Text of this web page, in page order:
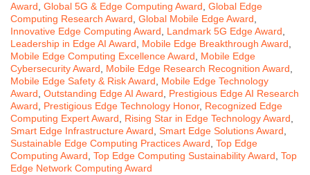
Award, Global 5G & Edge Computing Award, Global Edge
Computing Research Award, Global Mobile Edge Award,
Innovative Edge Computing Award, Landmark 5G Edge Award,
Leadership in Edge AI Award, Mobile Edge Breakthrough Award,
Mobile Edge Computing Excellence Award, Mobile Edge
Cybersecurity Award, Mobile Edge Research Recognition Award,
Mobile Edge Safety & Risk Award, Mobile Edge Technology
Award, Outstanding Edge AI Award, Prestigious Edge AI Research
Award, Prestigious Edge Technology Honor, Recognized Edge
Computing Expert Award, Rising Star in Edge Technology Award,
Smart Edge Infrastructure Award, Smart Edge Solutions Award,
Sustainable Edge Computing Practices Award, Top Edge
Computing Award, Top Edge Computing Sustainability Award, Top
Edge Network Computing Award